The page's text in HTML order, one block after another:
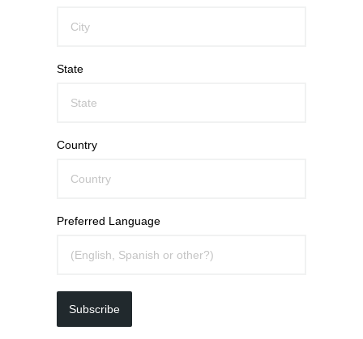
State
Country
Preferred Language
Subscribe